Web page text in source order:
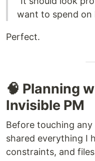
want to spend on
Perfect.
🧠 Planning
Invisible PM
Before touching any
shared everything I
constraints, and